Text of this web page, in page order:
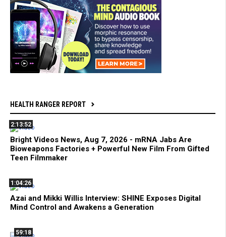
HEALTH RANGER REPORT
2:13:52
Bright Videos News, Aug 7, 2026 - mRNA Jabs Are
Bioweapons Factories + Powerful New Film From Gifted
Teen Filmmaker
1:04:26
Azai and Mikki Willis Interview: SHINE Exposes Digital
Mind Control and Awakens a Generation
59:18